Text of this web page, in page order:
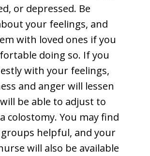
or depressed. Be
your feelings, and
with loved ones if you
doing so. If you
with your feelings,
and anger will lessen
be able to adjust to
colostomy. You may find
helpful, and your
will also be available